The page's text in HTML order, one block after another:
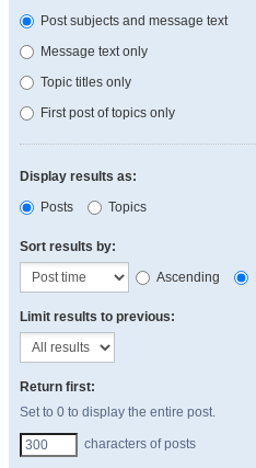
Post subjects and message text
Message text only
Topic titles only
First post of topics only
Display results as:
Posts
Topics
Sort results by:
Ascending
Limit results to previous:
Return first:
Set to 0 to display the entire post.
characters of posts